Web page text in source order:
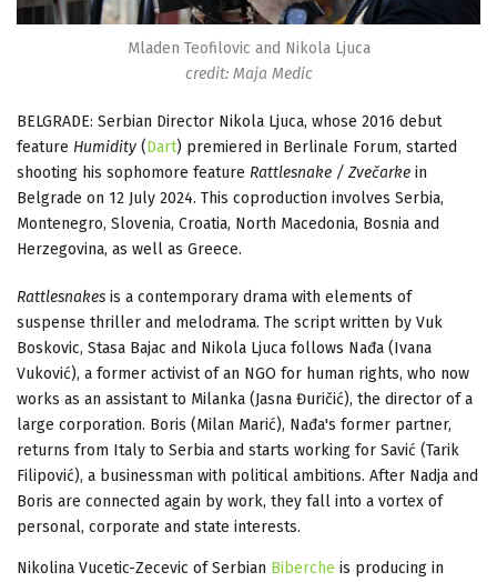
Mladen Teofilovic and Nikola Ljuca
credit: Maja Medic
BELGRADE: Serbian Director Nikola Ljuca, whose 2016 debut
feature Humidity (Dart) premiered in Berlinale Forum, started
shooting his sophomore feature Rattlesnake / Zvečarke in
Belgrade on 12 July 2024. This coproduction involves Serbia,
Montenegro, Slovenia, Croatia, North Macedonia, Bosnia and
Herzegovina, as well as Greece.
Rattlesnakes is a contemporary drama with elements of
suspense thriller and melodrama. The script written by Vuk
Boskovic, Stasa Bajac and Nikola Ljuca follows Nađa (Ivana
Vuković), a former activist of an NGO for human rights, who now
works as an assistant to Milanka (Jasna Đuričić), the director of a
large corporation. Boris (Milan Marić), Nađa's former partner,
returns from Italy to Serbia and starts working for Savić (Tarik
Filipović), a businessman with political ambitions. After Nadja and
Boris are connected again by work, they fall into a vortex of
personal, corporate and state interests.
Nikolina Vucetic-Zecevic of Serbian Biberche is producing in